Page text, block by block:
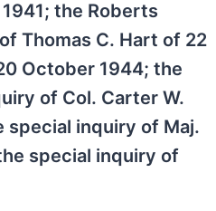
the Roberts
Thomas C. Hart of 22
October 1944; the
of Col. Carter W.
special inquiry of Maj.
special inquiry of